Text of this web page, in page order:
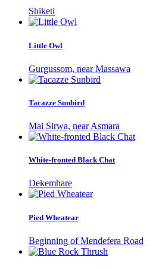
Shiketi
Little Owl
Gurgussom, near Massawa
Tacazze Sunbird
Mai Sirwa, near Asmara
White-fronted Black Chat
Dekemhare
Pied Wheatear
Beginning of Mendefera Road